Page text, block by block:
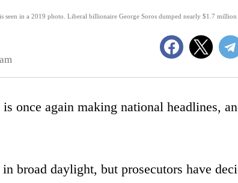
seen in a 2019 photo. Liberal billionaire George Soros dumped nearly $1.7
once again making national headlines,
broad daylight, but prosecutors have